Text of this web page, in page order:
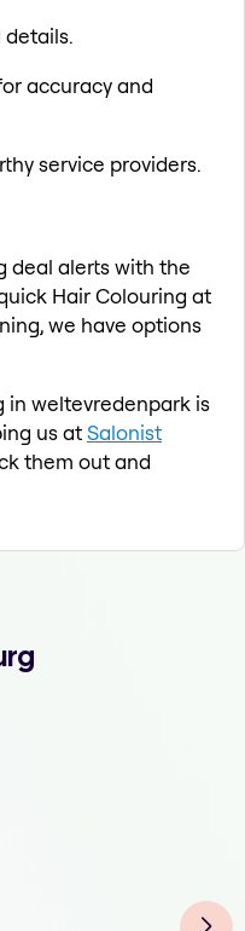
details.
accuracy and
service providers.
deal alerts with the
Hair Colouring at
we have options
in weltevredenpark is
us atSalonist
them out and